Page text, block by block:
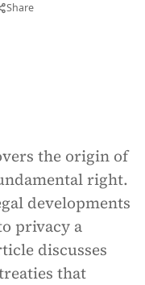
Share
the origin of
right.
developments
privacy a
discusses
that